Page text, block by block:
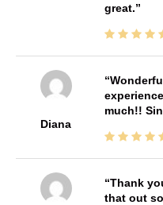
great.
Diana
much!!
Thank
that out